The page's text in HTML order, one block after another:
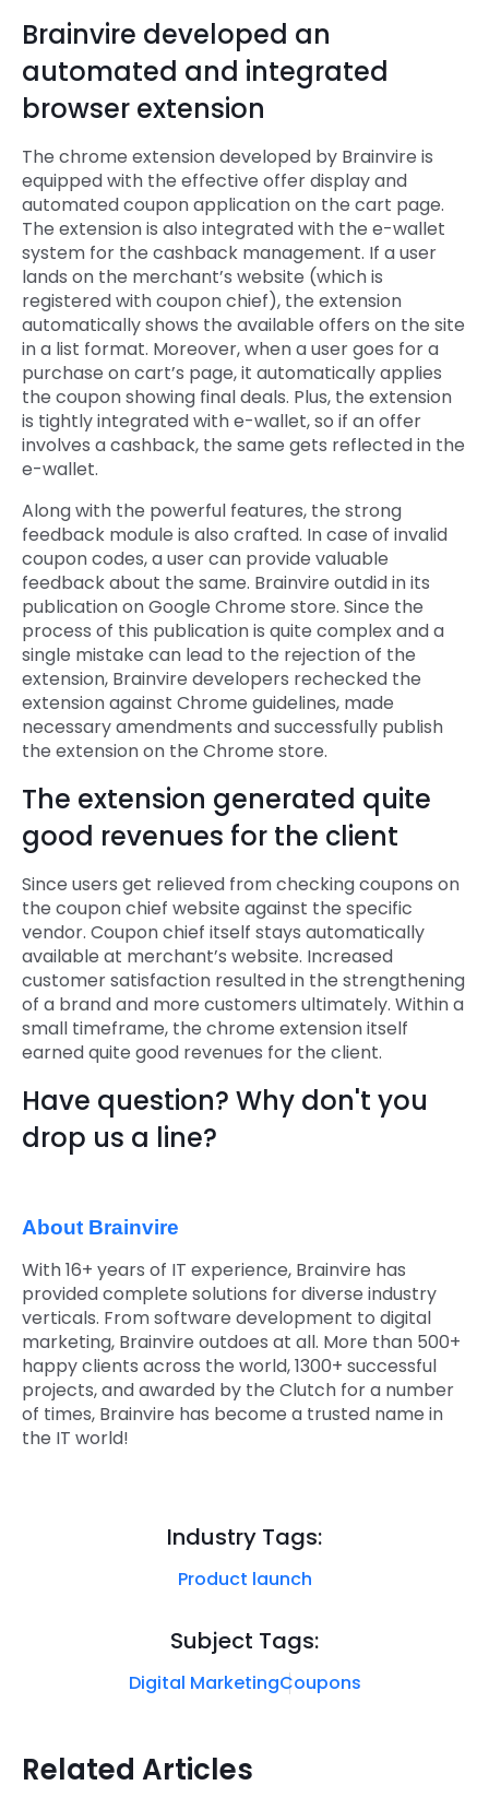
Brainvire developed an
automated and integrated
browser extension
The chrome extension developed by Brainvire is
equipped with the effective offer display and
automated coupon application on the cart page.
The extension is also integrated with the e-wallet
system for the cashback management. If a user
lands on the merchant’s website (which is
registered with coupon chief), the extension
automatically shows the available offers on the site
in a list format. Moreover, when a user goes for a
purchase on cart’s page, it automatically applies
the coupon showing final deals. Plus, the extension
is tightly integrated with e-wallet, so if an offer
involves a cashback, the same gets reflected in the
e-wallet.
Along with the powerful features, the strong
feedback module is also crafted. In case of invalid
coupon codes, a user can provide valuable
feedback about the same. Brainvire outdid in its
publication on Google Chrome store. Since the
process of this publication is quite complex and a
single mistake can lead to the rejection of the
extension, Brainvire developers rechecked the
extension against Chrome guidelines, made
necessary amendments and successfully publish
the extension on the Chrome store.
The extension generated quite
good revenues for the client
Since users get relieved from checking coupons on
the coupon chief website against the specific
vendor. Coupon chief itself stays automatically
available at merchant’s website. Increased
customer satisfaction resulted in the strengthening
of a brand and more customers ultimately. Within a
small timeframe, the chrome extension itself
earned quite good revenues for the client.
Have question? Why don't you
drop us a line?
About Brainvire
With 16+ years of IT experience, Brainvire has
provided complete solutions for diverse industry
verticals. From software development to digital
marketing, Brainvire outdoes at all. More than 500+
happy clients across the world, 1300+ successful
projects, and awarded by the Clutch for a number
of times, Brainvire has become a trusted name in
the IT world!
Industry Tags:
Product launch
Subject Tags:
Digital MarketingCoupons
Related Articles